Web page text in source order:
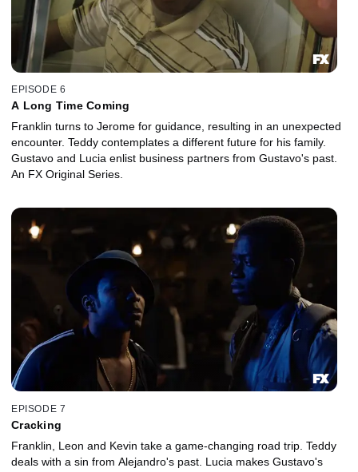
EPISODE 6
A Long Time Coming
Franklin turns to Jerome for guidance, resulting in an unexpected
encounter. Teddy contemplates a different future for his family.
Gustavo and Lucia enlist business partners from Gustavo's past.
An FX Original Series.
EPISODE 7
Cracking
Franklin, Leon and Kevin take a game-changing road trip. Teddy
deals with a sin from Alejandro's past. Lucia makes Gustavo's